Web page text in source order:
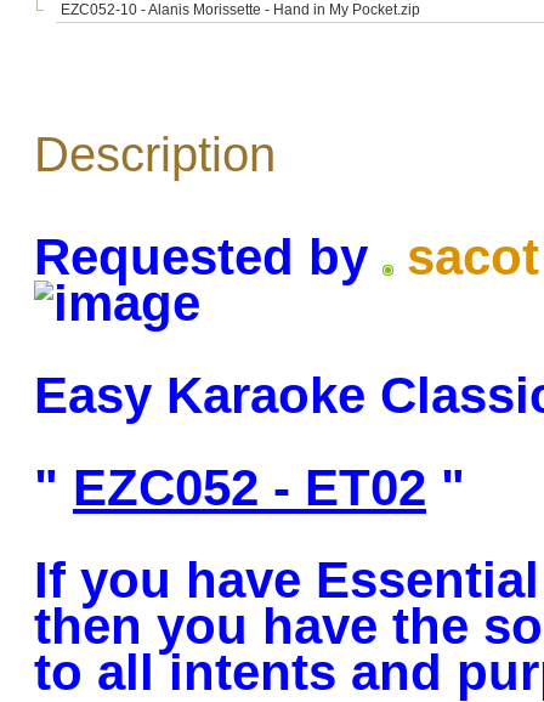
EZC052-10 - Alanis Morissette - Hand in My Pocket.zip
Description
Requested by sacot
Easy Karaoke
" EZC052 - ET02 "
If you have
then you have the
to all intents and